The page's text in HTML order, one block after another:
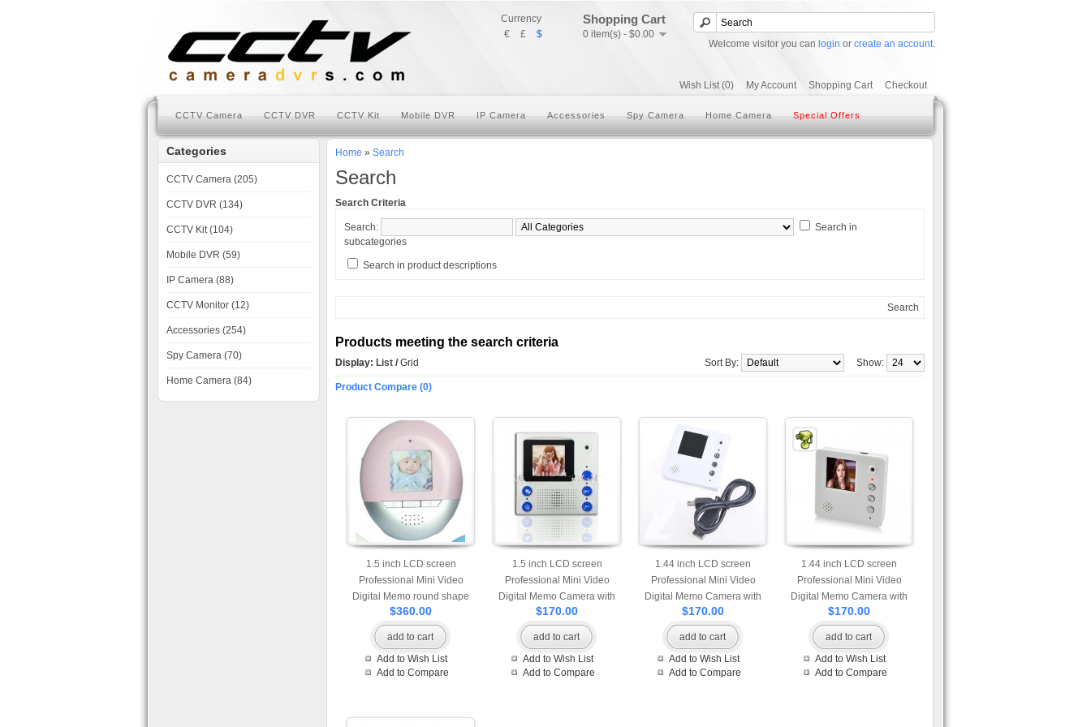
Currency
€
£ $
Shopping Cart
0 item(s) - $0.00
Welcome visitor you can login or create an account.
Wish List (0) My Account Shopping Cart Checkout
CCTV Camera CCTV DVR CCTV Kit Mobile DVR IP Camera Accessories Spy Camera Home Camera Special Offers
Categories
CCTV Camera (205)
CCTV DVR (134)
CCTV Kit (104)
Mobile DVR (59)
IP Camera (88)
CCTV Monitor (12)
Accessories (254)
Spy Camera (70)
Home Camera (84)
Home » Search
Search
Search Criteria
Search:
Search in
subcategories
Search in product descriptions
Search
Products meeting the search criteria
Display: List /Grid Show:
Sort By:
Product Compare (0)
1.5 inch LCD screen
Professional Mini Video
Digital Memo round shape
Camera with 128M internal
memory
$360.00
add to cart
Add to Wish List
Add to Compare
1.5 inch LCD screen
Professional Mini Video
Digital Memo Camera with
Fridge Magnet
$170.00
add to cart
Add to Wish List
Add to Compare
1.44 inch LCD screen
Professional Mini Video
Digital Memo Camera with
Fridge Magnet and speaker
$170.00
add to cart
Add to Wish List
Add to Compare
1.44 inch LCD screen
Professional Mini Video
Digital Memo Camera with
Fridge Magnet
$170.00
add to cart
Add to Wish List
Add to Compare